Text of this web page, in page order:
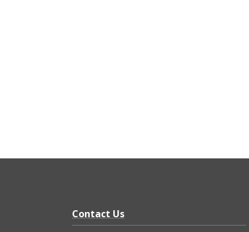
Contact Us